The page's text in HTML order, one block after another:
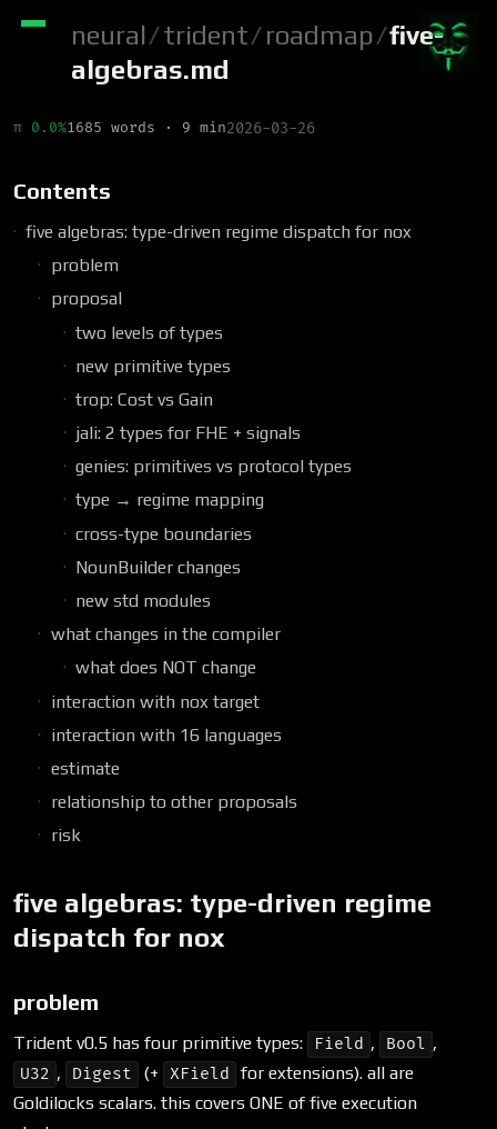
neural/trident/roadmap/five-
algebras.md
π 0.0%1685 words · 9 min2026-03-26
Contents
five algebras: type-driven regime dispatch for nox
problem
proposal
two levels of types
new primitive types
trop: Cost vs Gain
jali: 2 types for FHE + signals
genies: primitives vs protocol types
type → regime mapping
cross-type boundaries
NounBuilder changes
new std modules
what changes in the compiler
what does NOT change
interaction with nox target
interaction with 16 languages
estimate
relationship to other proposals
risk
five algebras: type-driven regime
dispatch for nox
problem
Trident v0.5 has four primitive types: Field , Bool ,
U32 , Digest (+ XField
for extensions). all are
Goldilocks scalars. this covers ONE of five execution